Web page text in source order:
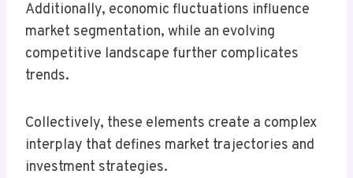
Additionally, economic fluctuations influence
market segmentation, while an evolving
competitive landscape further complicates
trends.
Collectively, these elements create a complex
interplay that defines market trajectories and
investment strategies.